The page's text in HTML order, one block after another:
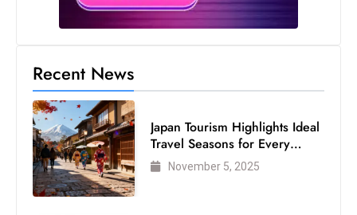
s
e
e
Recent News
Japan Tourism Highlights Ideal
Travel Seasons for Every
VisitorNovember 5, 2025